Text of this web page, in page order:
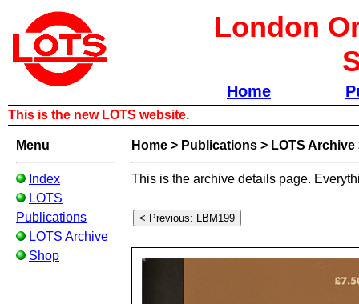
London
Home
This is the new LOTS website.
Menu
Index
LOTS
Publications
LOTS Archive
Shop
Home > Publications > LOTS Archive
This is the archive details page.